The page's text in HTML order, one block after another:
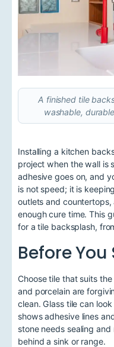
A finished tile
washable,
Installing a kitchen
project when the wall is
adhesive goes on, and
is not speed; it is
outlets and
enough cure time. This
for a tile backsplash,
Before You
Choose tile that suits
and porcelain are
clean. Glass tile can
shows adhesive lines
stone needs sealing
behind a sink or range.